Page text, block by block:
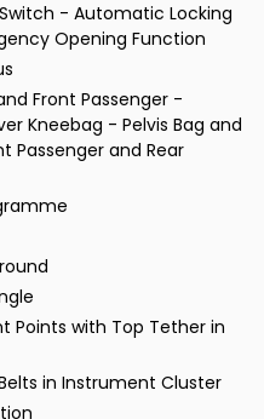
- Automatic Locking
Opening Function
Front Passenger -
Kneebag - Pelvis Bag and
Passenger and Rear
Points with Top Tether in
in Instrument Cluster